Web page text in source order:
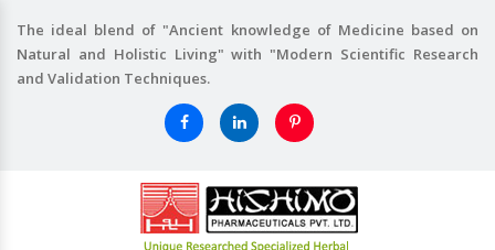
The ideal blend of "Ancient knowledge of Medicine based on
Natural and Holistic Living" with "Modern Scientific Research
and Validation Techniques.